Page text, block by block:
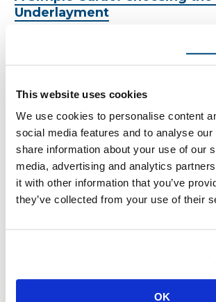
This website uses cookies
We use cookies to personalise content
social media features and to analyse
share information about your use of our
media, advertising and analytics
it with other information that you’ve
they’ve collected from your use of their
OK
Underlayment
Choosing the Right Roof
Protect Your Home the Right
By:madi
March 18, 2025